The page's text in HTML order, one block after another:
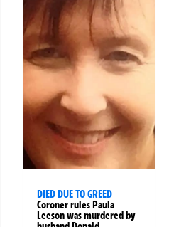
DIED DUE TO GREED
Coroner rules Paula
Leeson was murdered by